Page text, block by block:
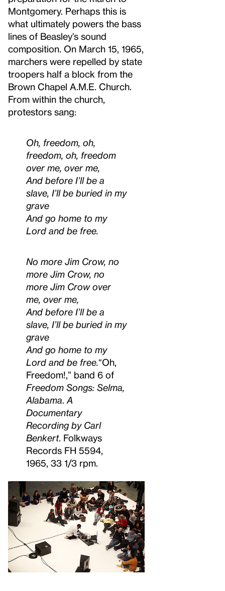
Montgomery. Perhaps this is
what ultimately powers the bass
lines of Beasley’s sound
composition. On March 15, 1965,
marchers were repelled by state
troopers half a block from the
Brown Chapel A.M.E. Church.
From within the church,
protestors sang:
Oh, freedom, oh,
freedom, oh, freedom
over me, over me,
And before I’ll be a
slave, I’ll be buried in my
grave
And go home to my
Lord and be free.
No more Jim Crow, no
more Jim Crow, no
more Jim Crow over
me, over me,
And before I’ll be a
slave, I’ll be buried in my
grave
And go home to my
Lord and be free. “Oh,
Freedom!,” band 6 of
Freedom Songs: Selma,
Alabama A
Documentary
Recording by Carl
Benkert. Folkways
Records FH 5594,
1965, 33 1/3 rpm.